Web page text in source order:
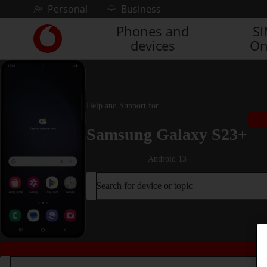
Skip to contentPersonal
Business
Link
back
to
Phones and
devices
Help and Support for
Samsung Galaxy S23+
Android 13
Search for device or topic